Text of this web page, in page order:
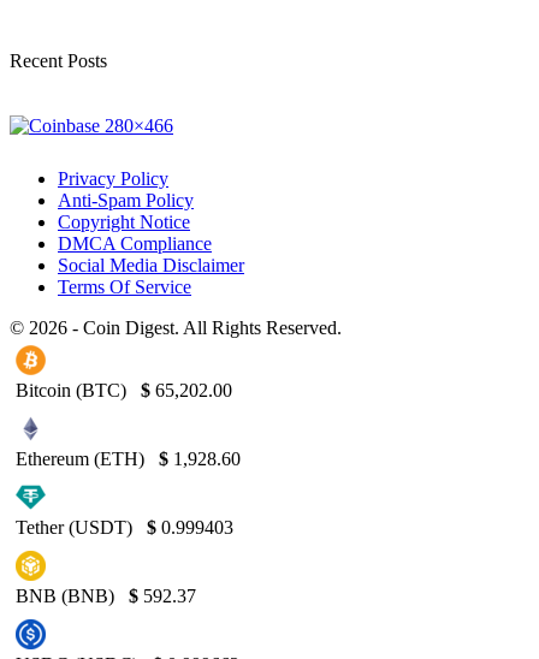
Recent Posts
Privacy Policy
Anti-Spam Policy
Copyright Notice
DMCA Compliance
Social Media Disclaimer
Terms Of Service
© 2026 - Coin Digest. All Rights Reserved.
Bitcoin (BTC) $ 65,202.00
Ethereum (ETH) $ 1,928.60
Tether (USDT) $ 0.999403
BNB (BNB) $ 592.37